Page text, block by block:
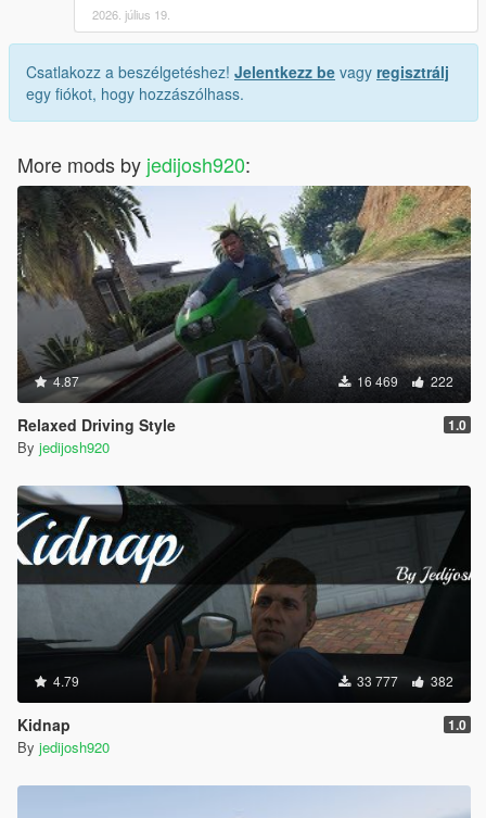
2026. július 19.
Csatlakozz a beszélgetéshez! Jelentkezz be vagy regisztrálj
egy fiókot, hogy hozzászólhass.
More mods by jedijosh920:
4.87 16 469 222
Relaxed Driving Style 1.0
By jedijosh920
4.79 33 777 382
Kidnap 1.0
By jedijosh920